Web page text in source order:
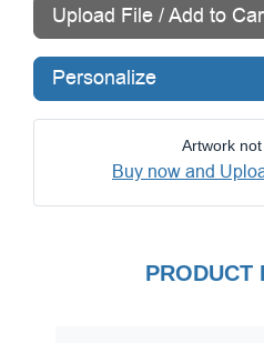
Upload File / Add to
Personalize
Artwork
Buy now and
PRODUCT